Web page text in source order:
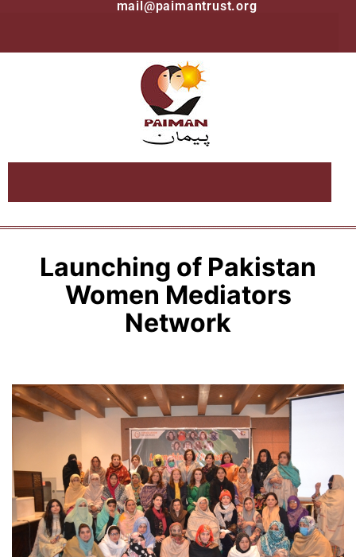
mail@paimantrust.org
Launching of Pakistan
Women Mediators
Network